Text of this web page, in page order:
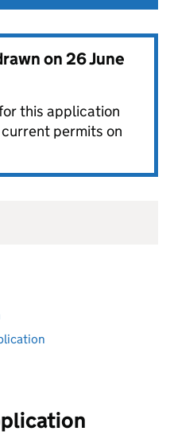
on26 June
this application
current permits on